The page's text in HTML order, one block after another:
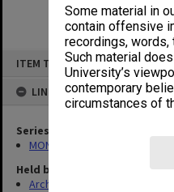
Some material in
contain offensive
recordings,
Such material
University’s
contemporary
circumstances of
ITEM TYPE: ITEM
LINKED TO
Series
MON64: Examination papers
Held by
Archives